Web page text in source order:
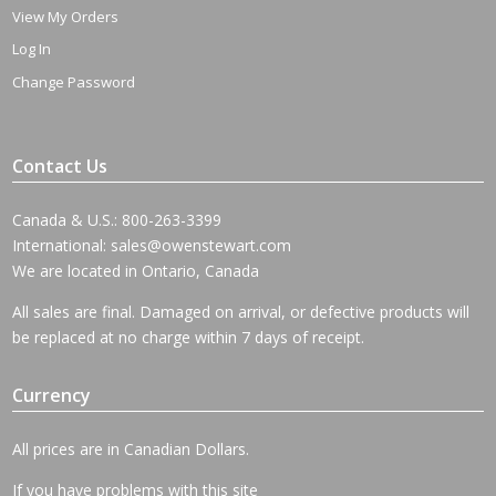
View My Orders
Log In
Change Password
Contact Us
Canada & U.S.: 800-263-3399
International: sales@owenstewart.com
We are located in Ontario, Canada
All sales are final. Damaged on arrival, or defective products will
be replaced at no charge within 7 days of receipt.
Currency
All prices are in Canadian Dollars.
If you have problems with this site